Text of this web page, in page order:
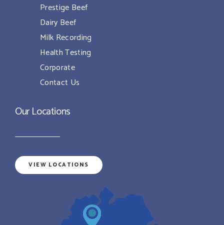
Prestige Beef
Dairy Beef
Milk Recording
Health Testing
Corporate
Contact Us
Our Locations
VIEW LOCATIONS